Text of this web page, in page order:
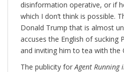
disinformation operative, or if
which I don’t think is possible.
Donald Trump that is almost
accuses the English of sucking
and inviting him to tea with the
The publicity forAgent Running